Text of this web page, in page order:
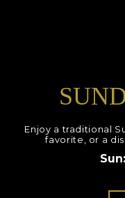
Enjoy a traditional
favorite, or a
Sun: